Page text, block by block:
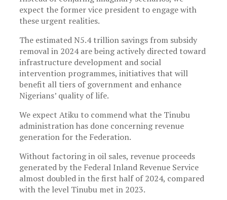
expect the former vice president to engage with
these urgent realities.
The estimated N5.4 trillion savings from subsidy
removal in 2024 are being actively directed toward
infrastructure development and social
intervention programmes, initiatives that will
benefit all tiers of government and enhance
Nigerians’ quality of life.
We expect Atiku to commend what the Tinubu
administration has done concerning revenue
generation for the Federation.
Without factoring in oil sales, revenue proceeds
generated by the Federal Inland Revenue Service
almost doubled in the first half of 2024, compared
with the level Tinubu met in 2023.